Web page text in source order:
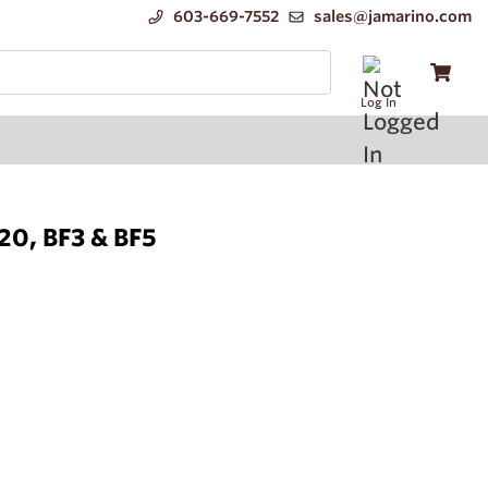
603-669-7552 sales@jamarino.com
Log In
BF3 & BF5